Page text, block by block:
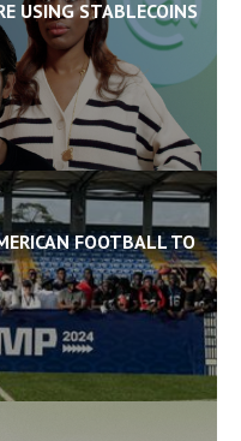
USING STABLECOINS
FOOTBALL TO